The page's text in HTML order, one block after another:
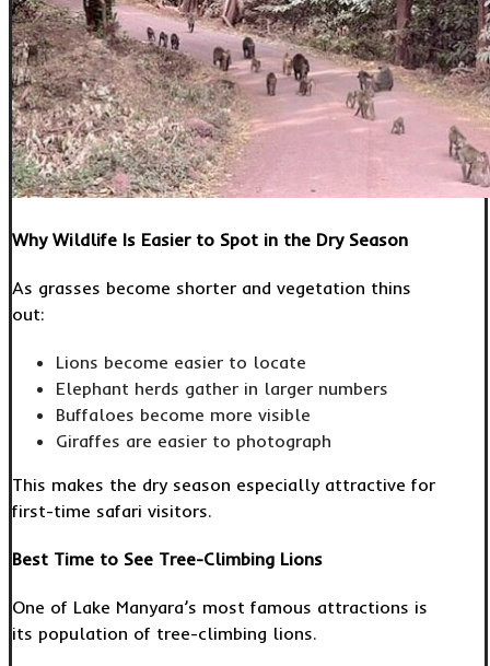
Why Wildlife Is Easier to Spot in the Dry Season
As grasses become shorter and vegetation thins
out:
Lions become easier to locate
Elephant herds gather in larger numbers
Buffaloes become more visible
Giraffes are easier to photograph
This makes the dry season especially attractive for
first-time safari visitors.
Best Time to See Tree-Climbing Lions
One of Lake Manyara’s most famous attractions is
its population of tree-climbing lions.